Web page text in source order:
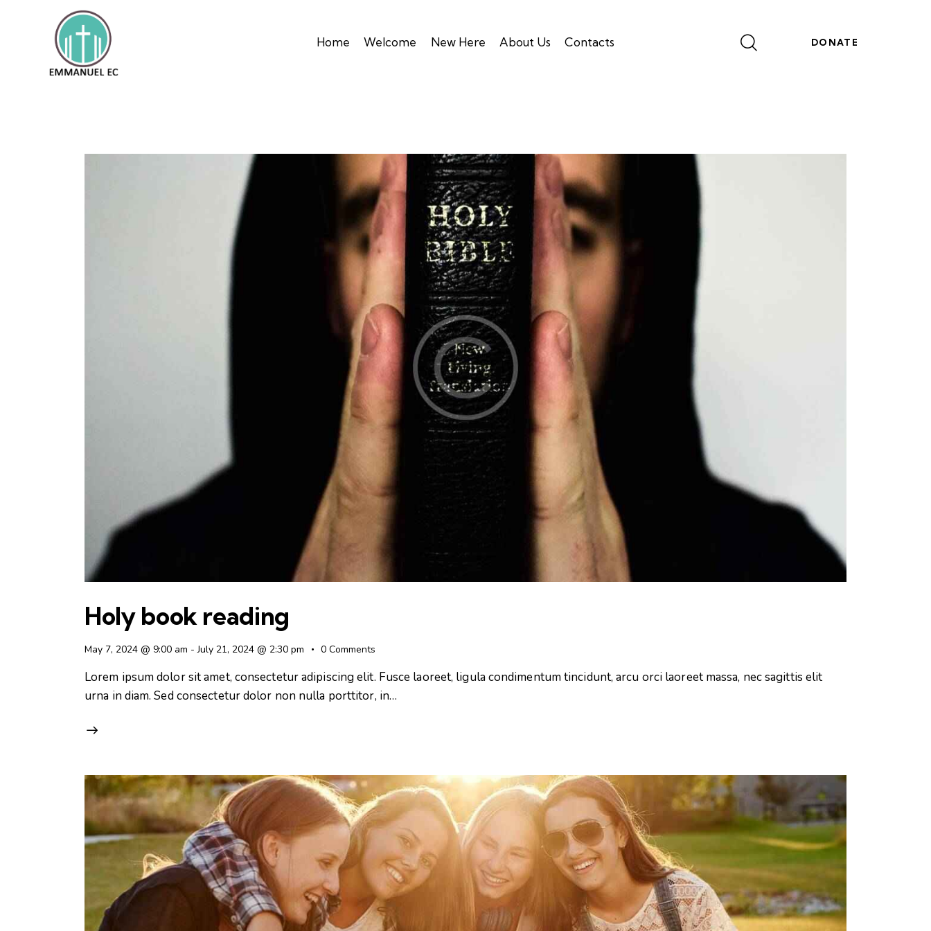
Home Welcome New Here About Us Contacts DONATE
Holy book reading
May 7, 2024 @ 9:00 am -July 21, 2024 @ 2:30 pm 0 Comments
Lorem ipsum dolor sit amet, consectetur adipiscing elit. Fusce laoreet, ligula condimentum tincidunt, arcu orci laoreet massa, nec sagittis elit
urna in diam. Sed consectetur dolor non nulla porttitor, in…